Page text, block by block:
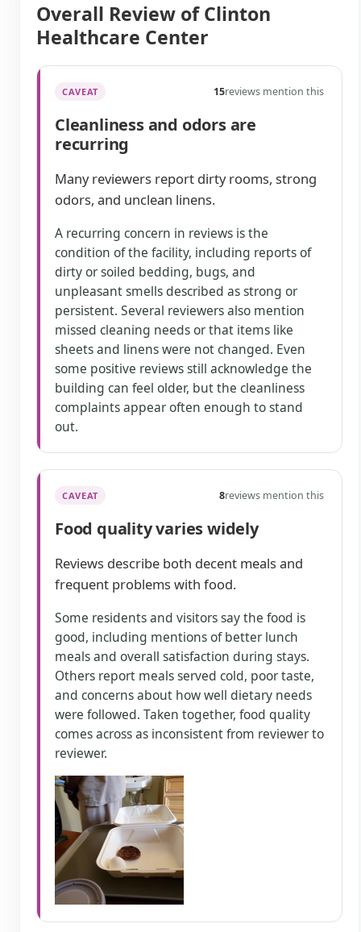
Overall Review of Clinton
Healthcare Center
CAVEAT 15reviews mention this
Cleanliness and odors are
recurring
Many reviewers report dirty rooms, strong
odors, and unclean linens.
A recurring concern in reviews is the
condition of the facility, including reports of
dirty or soiled bedding, bugs, and
unpleasant smells described as strong or
persistent. Several reviewers also mention
missed cleaning needs or that items like
sheets and linens were not changed. Even
some positive reviews still acknowledge the
building can feel older, but the cleanliness
complaints appear often enough to stand
out.
CAVEAT 8reviews mention this
Food quality varies widely
Reviews describe both decent meals and
frequent problems with food.
Some residents and visitors say the food is
good, including mentions of better lunch
meals and overall satisfaction during stays.
Others report meals served cold, poor taste,
and concerns about how well dietary needs
were followed. Taken together, food quality
comes across as inconsistent from reviewer to
reviewer.